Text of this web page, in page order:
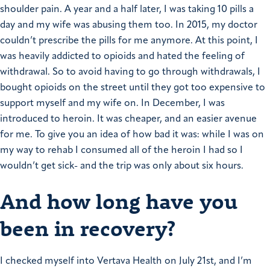
shoulder pain. A year and a half later, I was taking 10 pills a
day and my wife was abusing them too.
In 2015, my doctor
couldn’t prescribe the pills for me anymore. At this point, I
was heavily addicted to opioids and hated the feeling of
withdrawal. So to avoid having to go through withdrawals, I
bought opioids on the street until they got too expensive to
support myself and my wife on. In December, I was
introduced to heroin. It was cheaper, and an easier avenue
for me.
To give you an idea of how bad it was: while I was on
my way to rehab I consumed all of the heroin I had so I
wouldn’t get sick- and the trip was only about six hours.
And how long have you
been in recovery?
I checked myself into Vertava Health on July 21st, and I’m